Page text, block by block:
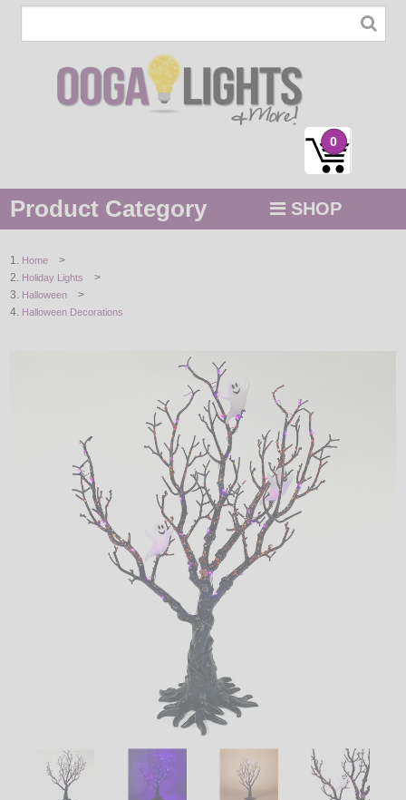
0
Product Category SHOP
STRING / ROPE LIGHTS
DECORATIVE
LIGHT BULBS
ACCESSORIES
Home >
Holiday Lights >
Halloween >
Halloween Decorations